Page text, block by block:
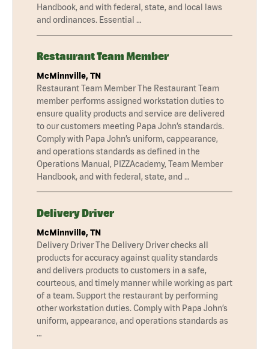
Handbook, and with federal, state, and local laws
and ordinances. Essential …
Restaurant Team Member
McMinnville, TN
Restaurant Team Member The Restaurant Team
member performs assigned workstation duties to
ensure quality products and service are delivered
to our customers meeting Papa John’s standards.
Comply with Papa John’s uniform, cappearance,
and operations standards as defined in the
Operations Manual, PIZZAcademy, Team Member
Handbook, and with federal, state, and …
Delivery Driver
McMinnville, TN
Delivery Driver The Delivery Driver checks all
products for accuracy against quality standards
and delivers products to customers in a safe,
courteous, and timely manner while working as part
of a team. Support the restaurant by performing
other workstation duties. Comply with Papa John’s
uniform, appearance, and operations standards as
…